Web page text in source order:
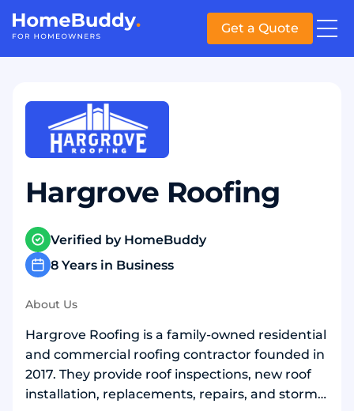
Get a Quote
Hargrove Roofing
Verified by HomeBuddy
8 Years in Business
About Us
Hargrove Roofing is a family-owned residential
and commercial roofing contractor founded in
2017. They provide roof inspections, new roof
installation, replacements, repairs, and storm